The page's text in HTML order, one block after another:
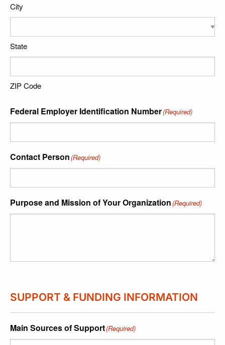
City
State
ZIP Code
Federal Employer Identification Number(Required)
Contact Person(Required)
Purpose and Mission of Your Organization(Required)
SUPPORT & FUNDING INFORMATION
Main Sources of Support(Required)